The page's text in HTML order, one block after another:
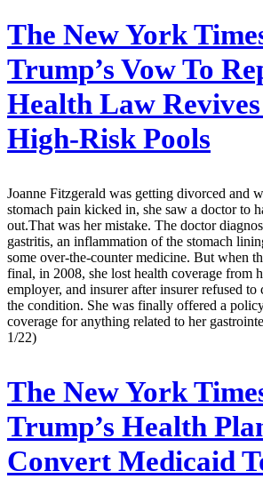
The New York
Trump’s Vow To
Health Law
High-Risk Pools
Joanne Fitzgerald was getting divorced and
stomach pain kicked in, she saw a doctor to
out.That was her mistake. The doctor
gastritis, an inflammation of the stomach
some over-the-counter medicine. But when
final, in 2008, she lost health coverage from
employer, and insurer after insurer refused to
the condition. She was finally offered a
coverage for anything related to her
1/22)
The New York
Trump’s Health
Convert Medicaid